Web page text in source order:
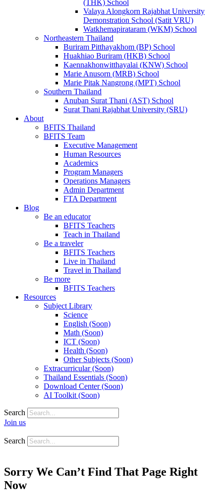
(THK) School
Valaya Alongkorn Rajabhat University
Demonstration School (Satit VRU)
Watkhemapirataram (WKM) School
Northeastern Thailand
Buriram Pitthayakhom (BP) School
Huakhiao Buriram (HKB) School
Kaennakhonwitthayalai (KNW) School
Marie Anusorn (MRB) School
Marie Pitak Nangrong (MPT) School
Southern Thailand
Anuban Surat Thani (AST) School
Surat Thani Rajabhat University (SRU)
About
BFITS Thailand
BFITS Team
Executive Management
Human Resources
Academics
Program Managers
Operations Managers
Admin Department
FTA Department
Blog
Be an educator
BFITS Teachers
Teach in Thailand
Be a traveler
BFITS Teachers
Live in Thailand
Travel in Thailand
Be more
BFITS Teachers
Resources
Subject Library
Science
English (Soon)
Math (Soon)
ICT (Soon)
Health (Soon)
Other Subjects (Soon)
Extracurricular (Soon)
Thailand Essentials (Soon)
Download Center (Soon)
AI Toolkit (Soon)
Search
Join us
Search
Sorry We Can’t Find That Page Right
Now